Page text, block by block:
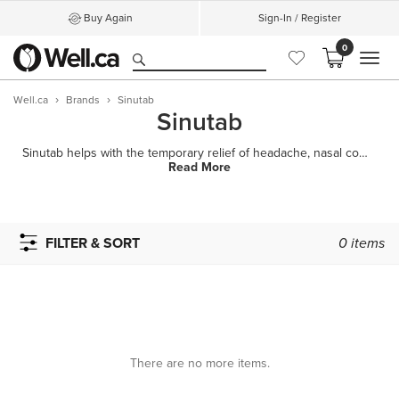
Buy Again Sign-In / Register
0
Well.ca Brands Sinutab
Sinutab
Sinutab helps with the temporary relief of headache, nasal congestion, allergies and sinus pressure
Read More
FILTER & SORT 0items
There are no more items.